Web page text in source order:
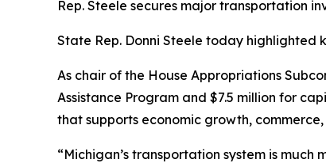
Rep. Steele secures major transportation
State Rep. Donni Steele today highlighted
As chair of the House Appropriations
Assistance Program and $7.5 million for
that supports economic growth,
“Michigan’s transportation system is